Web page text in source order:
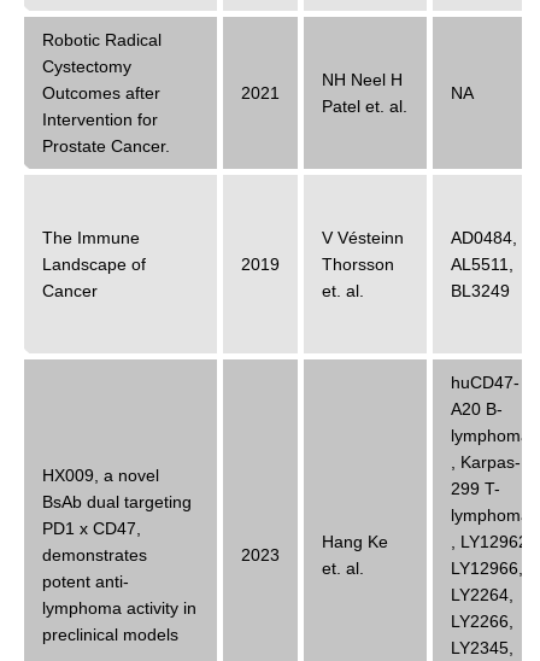
Robotic Radical
Cystectomy
Outcomes after
Intervention for
Prostate Cancer.
2021
NH Neel H
Patel et. al.
NA
The Immune
Landscape of
Cancer
2019
V Vésteinn
Thorsson
et. al.
AD0484
AL5511
BL3249
HX009, a novel
BsAb dual targeting
PD1 x CD47,
demonstrates
potent anti-
lymphoma activity in
preclinical models
2023
Hang Ke
et. al.
huCD47-
A20 B-
lymphoma
Karpas-
299 T-
lymphoma
LY12962
LY12966
LY2264
LY2266
LY2345